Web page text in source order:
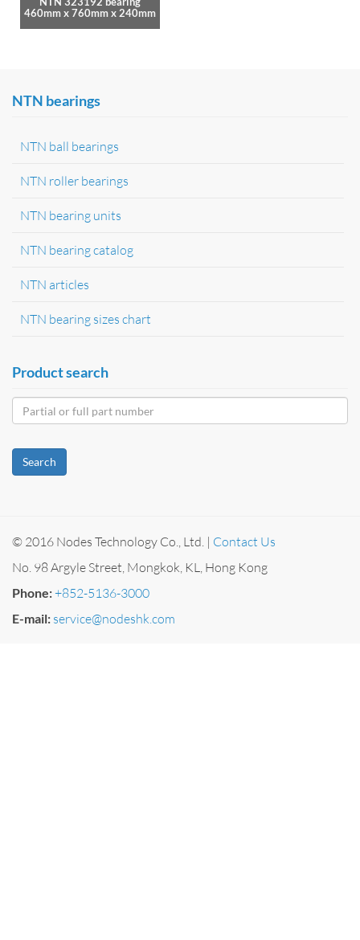
460mm x 760mm x 240mm
NTN bearings
NTN ball bearings
NTN roller bearings
NTN bearing units
NTN bearing catalog
NTN articles
NTN bearing sizes chart
Product search
Search
© 2016 Nodes Technology Co., Ltd. | Contact Us
No. 98 Argyle Street, Mongkok, KL, Hong Kong
Phone:+852-5136-3000
E-mail: service@nodeshk.com